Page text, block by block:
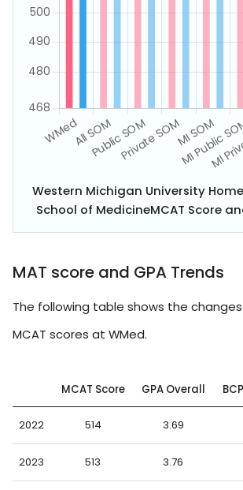
Western Michigan University
School of MedicineMCAT Score
MAT score and GPA Trends
The following table shows the
MCAT scores at WMed.
MCAT Score GPA Overall
2022 514 3.69
2023 513 3.76